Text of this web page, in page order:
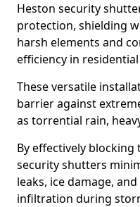
Heston security
protection, shielding
harsh elements and
efficiency in
These versatile
barrier against
as torrential rain,
By effectively
security shutters
leaks, ice damage,
infiltration during